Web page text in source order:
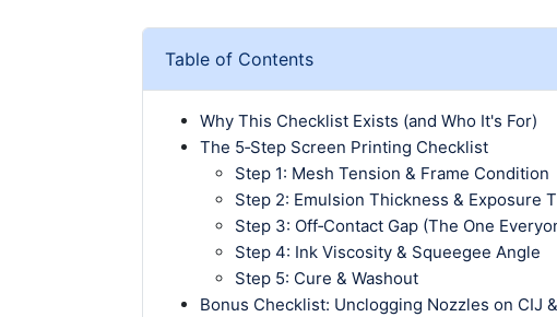
Table of Contents
Why This Checklist Exists (and Who It's For)
The 5‑Step Screen Printing Checklist
Step 1: Mesh Tension & Frame Condition
Step 2: Emulsion Thickness & Exposure
Step 3: Off‑Contact Gap (The One
Step 4: Ink Viscosity & Squeegee Angle
Step 5: Cure & Washout
Bonus Checklist: Unclogging Nozzles on CIJ